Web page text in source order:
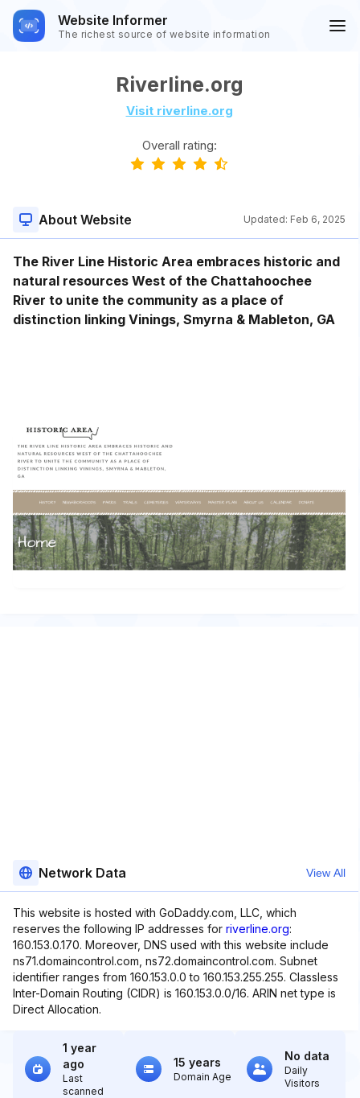
Website Informer
The richest source of website information
Riverline.org
Visit riverline.org
Overall rating:
About Website Updated: Feb 6, 2025
The River Line Historic Area embraces historic and
natural resources West of the Chattahoochee
River to unite the community as a place of
distinction linking Vinings, Smyrna & Mableton, GA
Network Data View All
This website is hosted with GoDaddy.com, LLC, which
reserves the following IP addresses for riverline.org:
160.153.0.170. Moreover, DNS used with this website include
ns71.domaincontrol.com, ns72.domaincontrol.com. Subnet
identifier ranges from 160.153.0.0 to 160.153.255.255. Classless
Inter-Domain Routing (CIDR) is 160.153.0.0/16. ARIN net type is
Direct Allocation.
1 year
ago
Last
scanned
15 years
Domain Age
No data
Daily
Visitors